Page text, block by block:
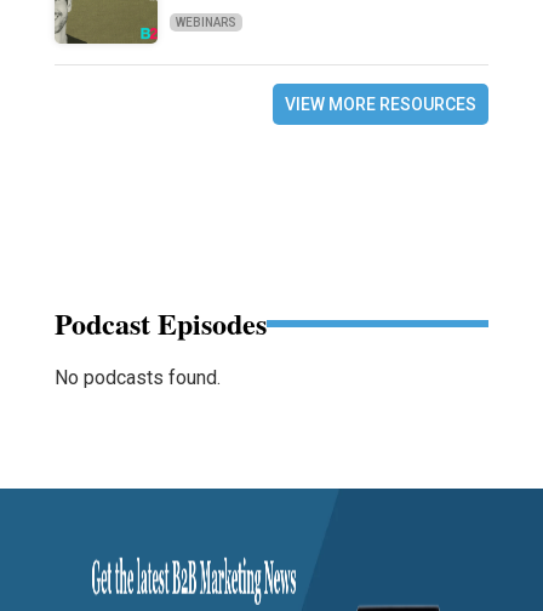
WEBINARS
VIEW MORE RESOURCES
Podcast Episodes
No podcasts found.